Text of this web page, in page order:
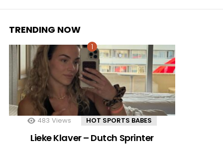
TRENDING NOW
483 Views HOT SPORTS BABES
Lieke Klaver – Dutch Sprinter